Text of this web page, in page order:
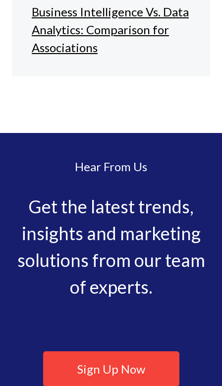
Business Intelligence Vs. Data
Analytics: Comparison for
Associations
Hear From Us
Get the latest trends,
insights and marketing
solutions from our team
of experts.
Sign Up Now